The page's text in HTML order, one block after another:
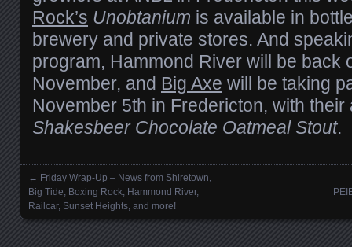
Rock’s Unobtanium is available in
brewery and private stores. And
program, Hammond River will be back
November, and Big Axe will be taking
November 5th in Fredericton, with
Shakesbeer Chocolate Oatmeal Stout.
Posts navigation
← Friday Wrap-Up – News from Shiretown,
Big Tide, Boxing Rock, Hammond River,
Railcar, Sunset Heights, and more!